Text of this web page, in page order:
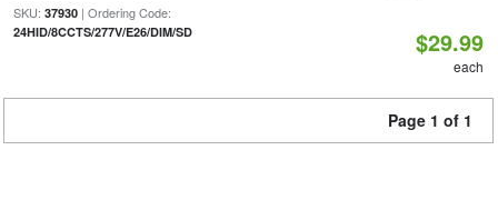
SKU: 37930| Ordering Code:
24HID/8CCTS/277V/E26/DIM/SD $29.99
each
Page 1 of 1